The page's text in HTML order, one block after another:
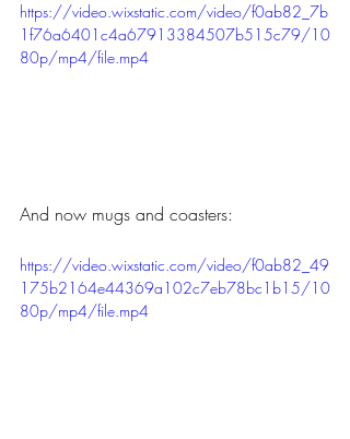
https://video.wixstatic.com/video/f0ab82_7b
1f76a6401c4a67913384507b515c79/10
80p/mp4/file.mp4
And now mugs and coasters:
https://video.wixstatic.com/video/f0ab82_49
175b2164e44369a102c7eb78bc1b15/10
80p/mp4/file.mp4